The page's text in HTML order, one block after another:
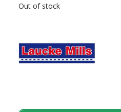
Out of stock